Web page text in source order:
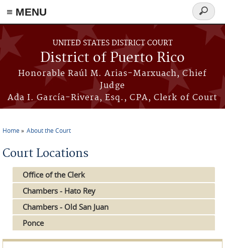
≡ MENU
Skip to main content
UNITED STATES DISTRICT COURT
District of Puerto Rico
Honorable Raúl M. Arias-Marxuach, Chief
Judge
Ada I. García-Rivera, Esq., CPA, Clerk of Court
Search
form
Home About the Court
Court Locations
Office of the Clerk
Chambers - Hato Rey
Chambers - Old San Juan
Ponce